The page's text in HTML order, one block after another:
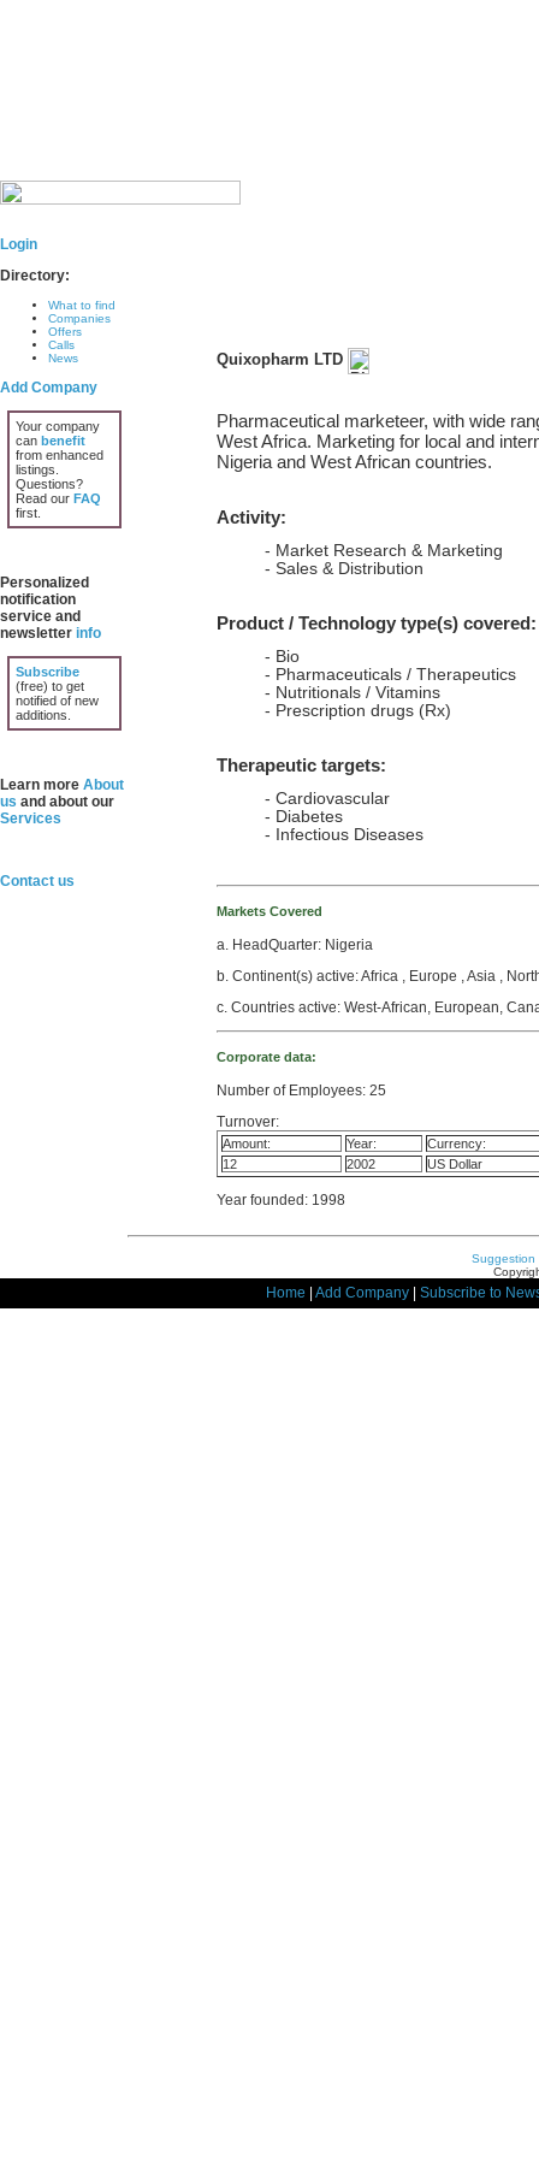
Login
Directory:
What to find
Companies
Offers
Calls
News
Add Company
Your company
can benefit
from enhanced
listings.
Questions?
Read our FAQ
first.
Personalized
notification
service and
newsletter info
Subscribe
(free) to get
notified of new
additions.
Learn more About
us and about our
Services
Contact us
Quixopharm LTD
Pharmaceutical marketeer, with wide
West Africa. Marketing for local and
Nigeria and West African countries.
Activity:
- Market Research & Marketing
- Sales & Distribution
Product / Technology type(s) covered:
- Bio
- Pharmaceuticals / Therapeutics
- Nutritionals / Vitamins
- Prescription drugs (Rx)
Therapeutic targets:
- Cardiovascular
- Diabetes
- Infectious Diseases
Markets Covered
a. HeadQuarter: Nigeria
b. Continent(s) active: Africa , Europe , Asia ,
c. Countries active: West-African, European,
Corporate data:
Number of Employees: 25
Turnover:
Amount: Year:
Currency:
12
2002 US Dollar
Year founded: 1998
Suggestion
Home Add Company Subscribe to